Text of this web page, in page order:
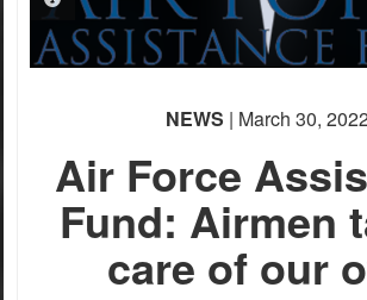
NEWS | March 30,
Air Force
Fund: Airmen
care of our